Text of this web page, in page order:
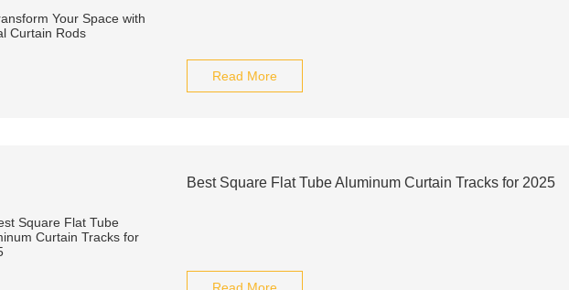
Read More
Best Square Flat Tube Aluminum Curtain Tracks for 2025